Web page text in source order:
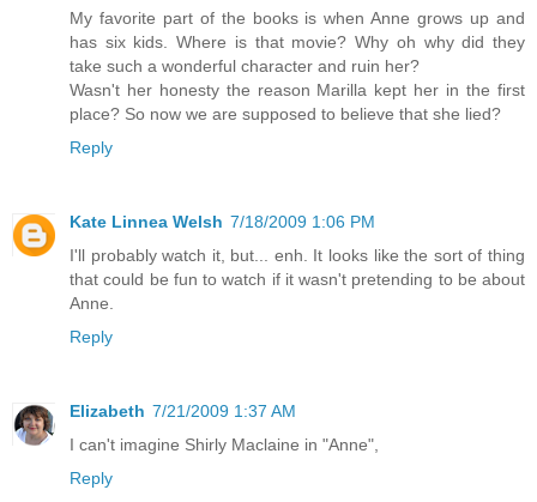
My favorite part of the books is when Anne grows up and
has six kids. Where is that movie? Why oh why did they
take such a wonderful character and ruin her?
Wasn't her honesty the reason Marilla kept her in the first
place? So now we are supposed to believe that she lied?
Reply
Kate Linnea Welsh 7/18/2009 1:06 PM
I'll probably watch it, but... enh. It looks like the sort of thing
that could be fun to watch if it wasn't pretending to be about
Anne.
Reply
Elizabeth 7/21/2009 1:37 AM
I can't imagine Shirly Maclaine in "Anne",
Reply